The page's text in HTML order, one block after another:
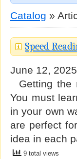
Catalog »
Speed
June 12,
Getting the
You must
in your own
are perfect
idea in each
9 total views